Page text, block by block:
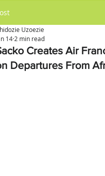
Creates Air
Departures From
Uzoezie
14 2 min read